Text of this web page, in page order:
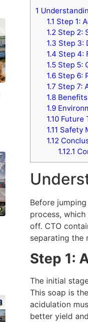
1
1.1 Step 1:
1.2 Step 2:
1.3 Step 3:
1.4 Step 4:
1.5Step 5:
1.6Step 6:
1.7 Step 7:
1.8Benefits
1.9
1.10Future
1.11 Safety
1.12
1.12.1
Before
process,
off. CTO
separating the
Step 1:
The initial
This soap is
acidulation
better yield